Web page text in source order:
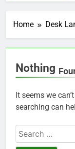
Home Desk
Nothing
It seems we
searching can
Search
for: